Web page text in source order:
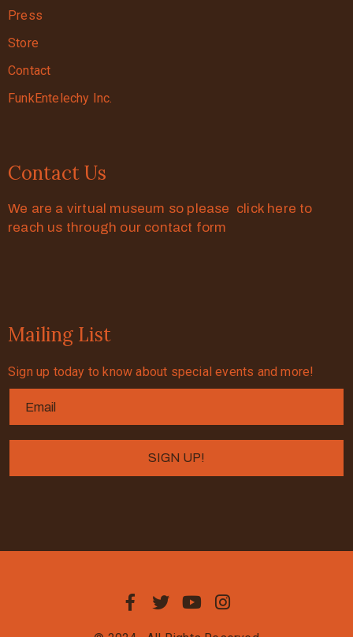
Press
Store
Contact
FunkEntelechy Inc.
Contact Us
We are a virtual museum so please click here to
reach us through our contact form
Mailing List
Sign up today to know about special events and more!